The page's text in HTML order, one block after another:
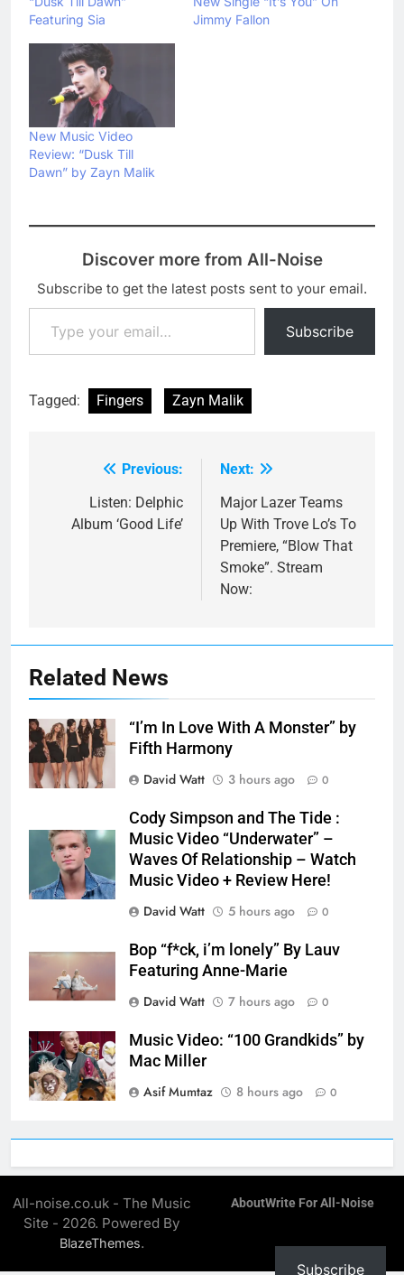
Featuring Sia
Jimmy Fallon
New Music Video
Review: “Dusk Till
Dawn” by Zayn Malik
Discover more from All-Noise
Subscribe to get the latest posts sent to your email.
Type your email…
Subscribe
Tagged: Fingers Zayn Malik
navigation
Previous:
Listen: Delphic
Album ‘Good Life’
Next:
Major Lazer Teams
Up With Trove Lo’s To
Premiere, “Blow That
Smoke”. Stream
Now:
Related News
“I’m In Love With A Monster” by
Fifth Harmony
David Watt
3 hours ago 0
Cody Simpson and The Tide :
Music Video “Underwater” –
Waves Of Relationship – Watch
Music Video + Review Here!
David Watt
5 hours ago 0
Bop “f*ck, i’m lonely” By Lauv
Featuring Anne-Marie
David Watt
7 hours ago 0
Music Video: “100 Grandkids” by
Mac Miller
Asif Mumtaz
8 hours ago 0
All-noise.co.uk - The Music
Site - 2026. Powered By
BlazeThemes.
AboutWrite For All-Noise
Subscribe